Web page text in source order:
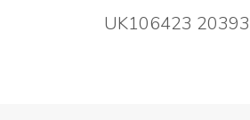
UK106423